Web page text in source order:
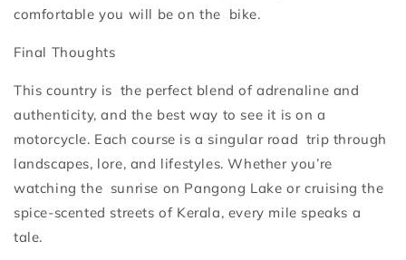
comfortable you will be on the bike.
Final Thoughts
This country is the perfect blend of adrenaline and
authenticity, and the best way to see it is on a
motorcycle. Each course is a singular road trip through
landscapes, lore, and lifestyles. Whether you’re
watching the sunrise on Pangong Lake or cruising the
spice-scented streets of Kerala, every mile speaks a
tale.